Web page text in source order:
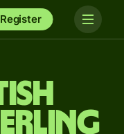
Register